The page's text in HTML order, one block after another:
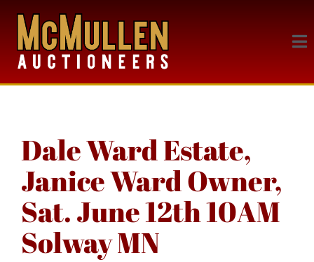
Dale Ward Estate,
Janice Ward Owner,
Sat. June 12th 10AM
Solway MN